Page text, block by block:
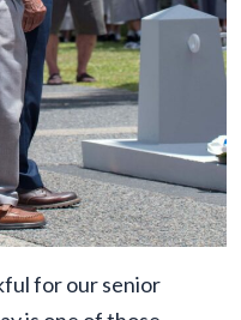
for our senior